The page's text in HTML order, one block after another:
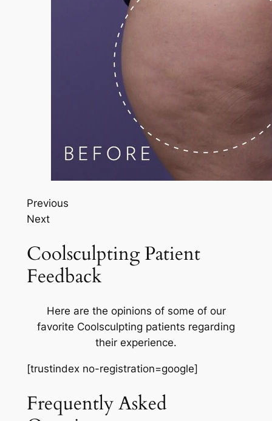
Previous
Next
Coolsculpting Patient
Feedback
Here are the opinions of some of our
favorite Coolsculpting patients regarding
their experience.
[trustindex no-registration=google]
Frequently Asked